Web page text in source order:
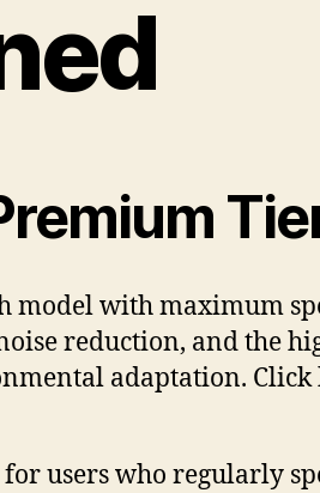
model with maximum
reduction, and the
adaptation. Click
for users who regularly